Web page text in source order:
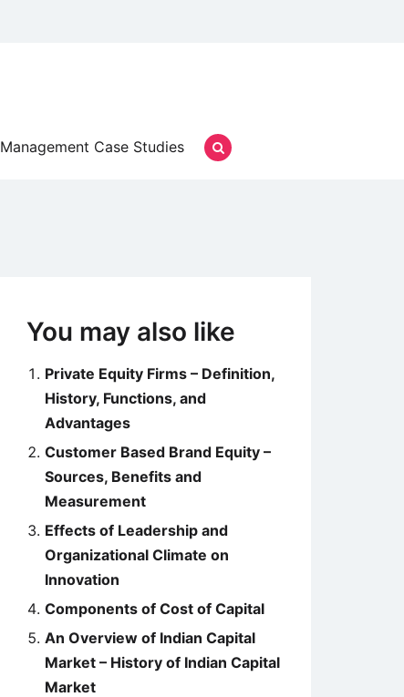
Management Case Studies
You may also like
Private Equity Firms – Definition,
History, Functions, and
Advantages
Customer Based Brand Equity –
Sources, Benefits and
Measurement
Effects of Leadership and
Organizational Climate on
Innovation
Components of Cost of Capital
An Overview of Indian Capital
Market – History of Indian Capital
Market